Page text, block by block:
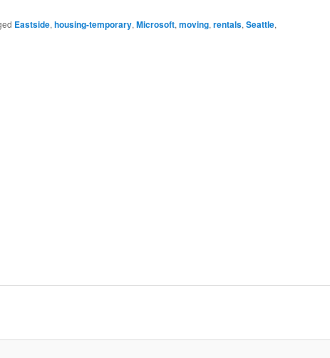
Eastside, housing-temporary, Microsoft, moving, rentals, Seattle,